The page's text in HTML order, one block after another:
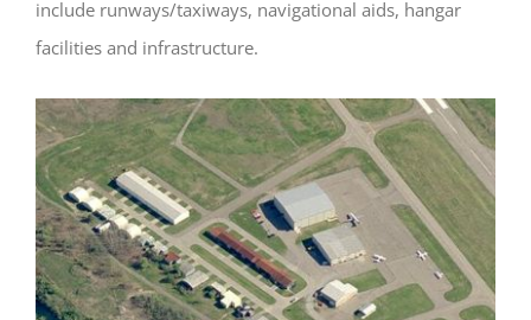
include runways/taxiways, navigational aids, hangar
facilities and infrastructure.